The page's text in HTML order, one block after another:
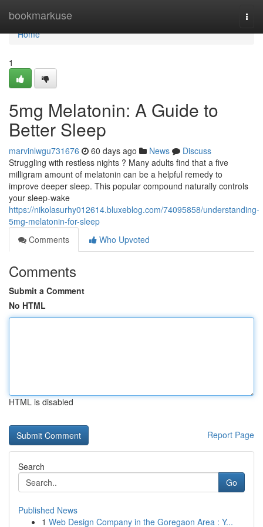
bookmarkuse
Home
Home
1
5mg Melatonin: A Guide to
Better Sleep
marvinlwgu731676 60 days ago News
Discuss
Struggling with restless nights ? Many adults find that a five
milligram amount of melatonin can be a helpful remedy to
improve deeper sleep. This popular compound naturally controls
your sleep-wake
https://nikolasurhy012614.bluxeblog.com/74095858/understanding-
5mg-melatonin-for-sleep
Comments
Who Upvoted
Comments
Submit a Comment
No HTML
HTML is disabled
Report Page
Search
Go
Published News
1 Web Design Company in the Goregaon Area : Y...